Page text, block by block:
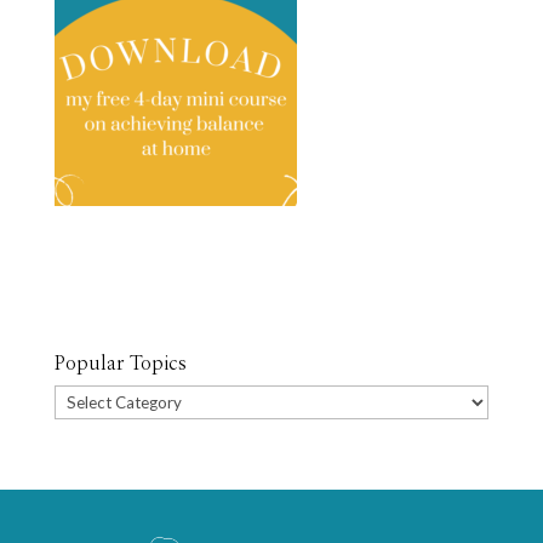
Popular Topics
Popular